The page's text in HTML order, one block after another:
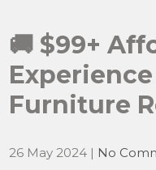
🚚 $99+
Furniture
26 May 2024 | No